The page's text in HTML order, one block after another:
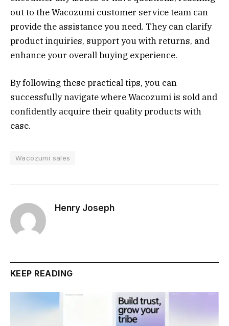
out to the Wacozumi customer service team can
provide the assistance you need. They can clarify
product inquiries, support you with returns, and
enhance your overall buying experience.
By following these practical tips, you can
successfully navigate where Wacozumi is sold and
confidently acquire their quality products with
ease.
Wacozumi sales
Henry Joseph
KEEP READING